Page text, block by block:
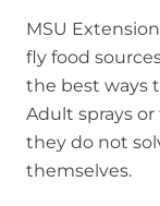
MSU
fly food
the best ways
Adult sprays
they do not
themselves.